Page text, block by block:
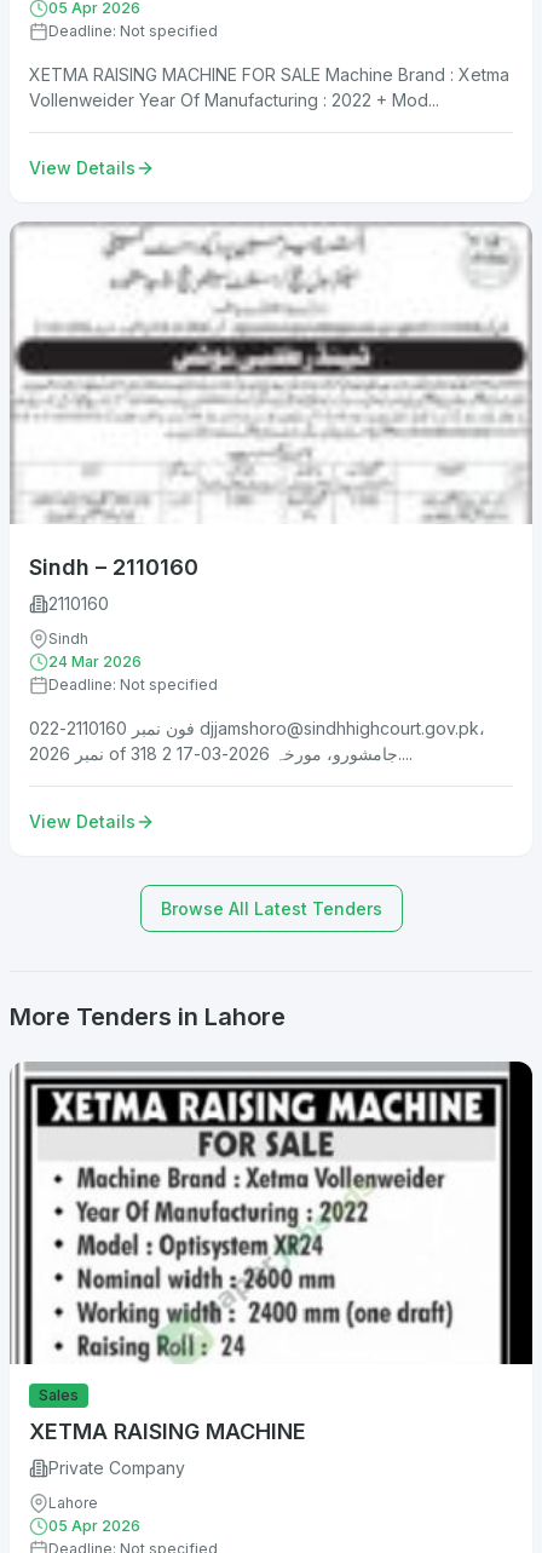
05 Apr 2026
Deadline: Not specified
XETMA RAISING MACHINE FOR SALE Machine Brand : Xetma
Vollenweider Year Of Manufacturing : 2022 + Mod...
View Details
Sindh – 2110160
2110160
Sindh
24 Mar 2026
Deadline: Not specified
djjamshoro@sindhhighcourt.gov.pk،
نمبر 2026 of 318 جامشورو، مورخہ 2026-03-17 2....
View Details
Browse All Latest Tenders
More Tenders in Lahore
Sales
XETMA RAISING MACHINE
Private Company
Lahore
05 Apr 2026
Deadline: Not specified